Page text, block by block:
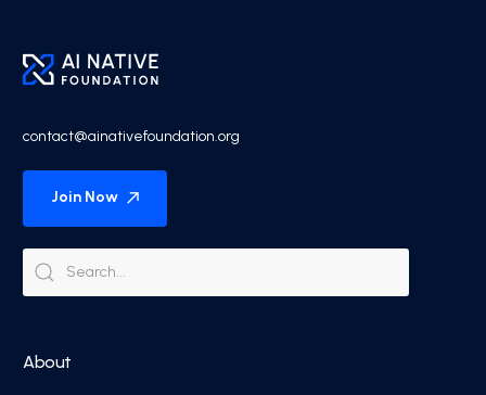
contact@ainativefoundation.org
Join Now
About